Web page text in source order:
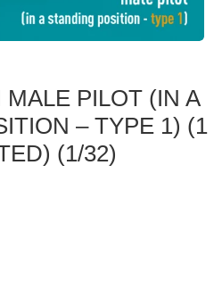
PILOT (IN A
– TYPE 1) (1
(1/32)